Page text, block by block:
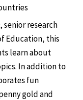
senior research
Education, this
learn about
In addition to
fun
gold and